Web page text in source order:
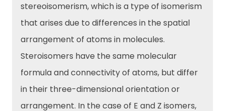
stereoisomerism, which is a type of isomerism
that arises due to differences in the spatial
arrangement of atoms in molecules.
Steroisomers have the same molecular
formula and connectivity of atoms, but differ
in their three-dimensional orientation or
arrangement. In the case of E and Z isomers,